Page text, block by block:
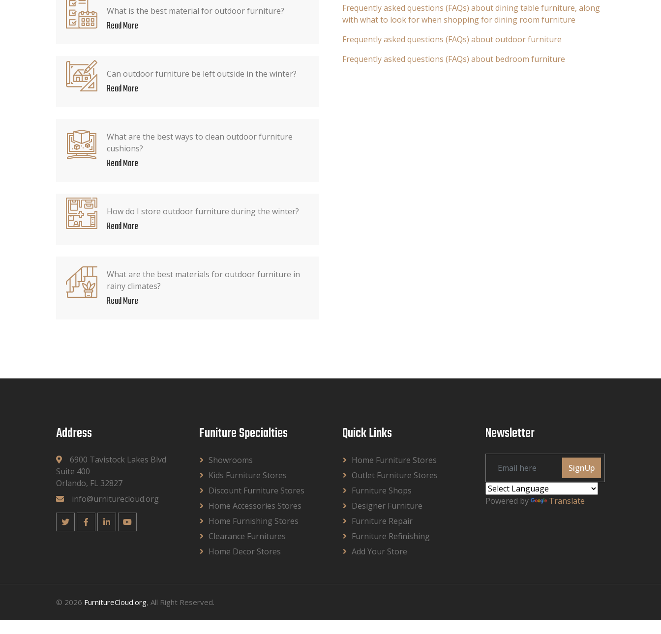
What is the best material for outdoor furniture?
Read More
Can outdoor furniture be left outside in the winter?
Read More
What are the best ways to clean outdoor furniture
cushions?
Read More
How do I store outdoor furniture during the winter?
Read More
What are the best materials for outdoor furniture in
rainy climates?
Read More
Frequently asked questions (FAQs) about dining table furniture, along
with what to look for when shopping for dining room furniture
Frequently asked questions (FAQs) about outdoor furniture
Frequently asked questions (FAQs) about bedroom furniture
Address
6900 Tavistock Lakes Blvd
Suite 400
Orlando, FL 32827
info@urniturecloud.org
Funiture Specialties
Showrooms
Kids Furniture Stores
Discount Furniture Stores
Home Accessories Stores
Home Furnishing Stores
Clearance Furnitures
Home Decor Stores
Quick Links
Home Furniture Stores
Outlet Furniture Stores
Furniture Shops
Designer Furniture
Furniture Repair
Furniture Refinishing
Add Your Store
Newsletter
SignUp
Powered by Translate
© 2026 FurnitureCloud.org, All Right Reserved.